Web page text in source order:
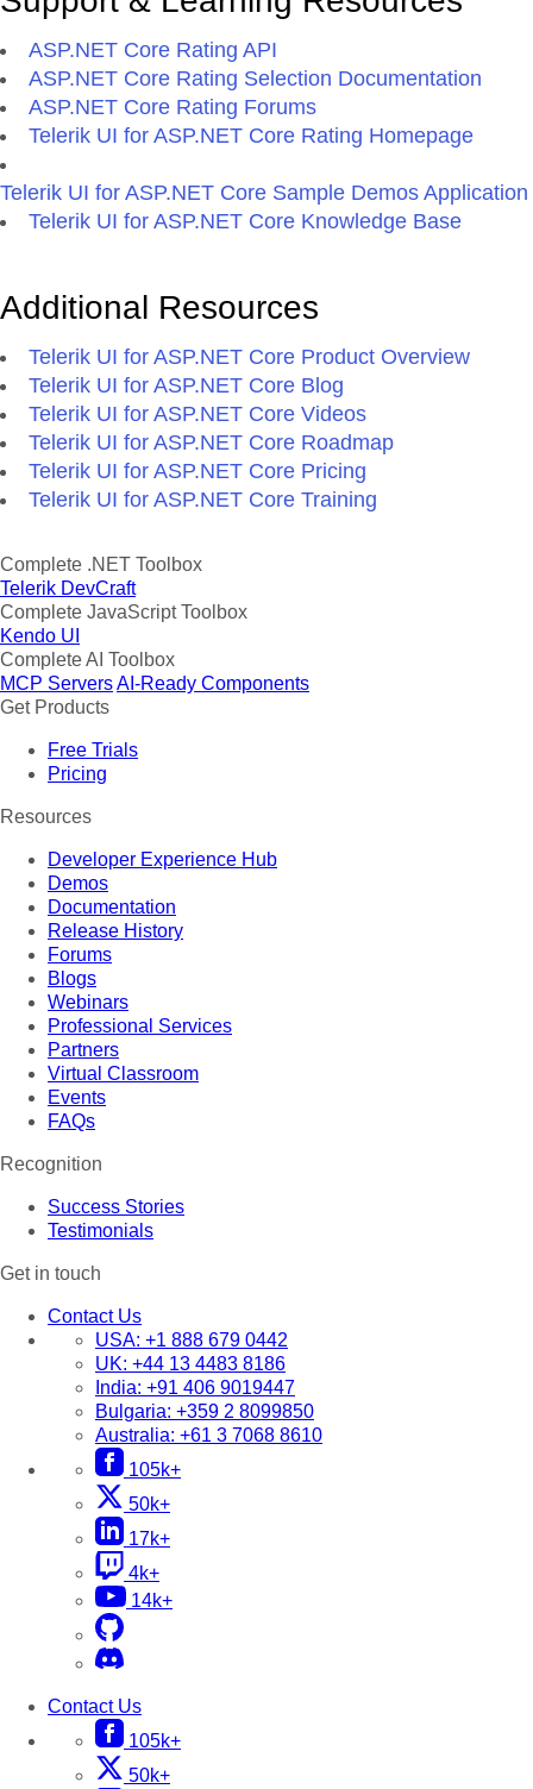
ASP.NET Core Rating API
ASP.NET Core Rating Selection Documentation
ASP.NET Core Rating Forums
Telerik UI for ASP.NET Core Rating Homepage
Telerik UI for ASP.NET Core Sample Demos Application
Telerik UI for ASP.NET Core Knowledge Base
Additional Resources
Telerik UI for ASP.NET Core Product Overview
Telerik UI for ASP.NET Core Blog
Telerik UI for ASP.NET Core Videos
Telerik UI for ASP.NET Core Roadmap
Telerik UI for ASP.NET Core Pricing
Telerik UI for ASP.NET Core Training
Complete .NET Toolbox
Telerik DevCraft
Complete JavaScript Toolbox
Kendo UI
Complete AI Toolbox
MCP ServersAI-Ready Components
Get Products
Free Trials
Pricing
Resources
Developer Experience Hub
Demos
Documentation
Release History
Forums
Blogs
Webinars
Professional Services
Partners
Virtual Classroom
Events
FAQs
Recognition
Success Stories
Testimonials
Get in touch
Contact Us
USA: +1 888 679 0442
UK: +44 13 4483 8186
India: +91 406 9019447
Bulgaria: +359 2 8099850
Australia: +61 3 7068 8610
105k+
50k+
17k+
4k+
14k+
Contact Us
105k+
50k+